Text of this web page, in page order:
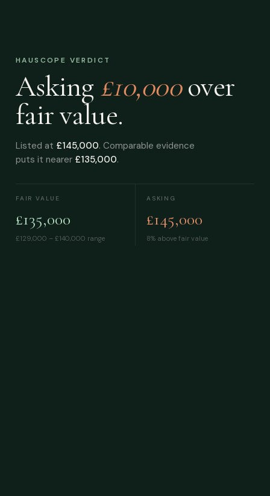
HAUSCOPE VERDICT
Asking £10,000 over
fair value.
Listed at £145,000. Comparable evidence
puts it nearer £135,000.
FAIR VALUE
£135,000
£129,000 – £140,000 range
ASKING
£145,000
8% above fair value